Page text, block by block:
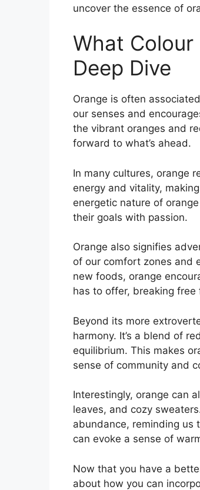
uncover the essence of
What Colour
Deep Dive
Orange is often
our senses and
the vibrant oranges and
forward to what’s ahead.
In many cultures, orange
energy and vitality,
energetic nature of
their goals with passion.
Orange also signifies
of our comfort zones and
new foods, orange
has to offer, breaking free
Beyond its more
harmony. It’s a blend of
equilibrium. This makes
sense of community and
Interestingly, orange can
leaves, and cozy
abundance, reminding us
can evoke a sense of
Now that you have a
about how you can